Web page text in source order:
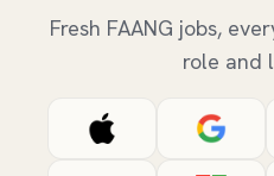
Fresh FAANG jobs,
role and